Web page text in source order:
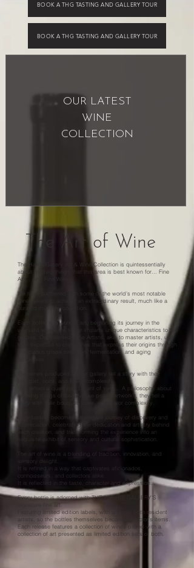
BOOK A THG TASTING AND GALLERY TOUR
BOOK A THG TASTING AND GALLERY TOUR
OUR LATEST
WINE
COLLECTION
The Art of Wine
The Harris Gallery Art & Wine Collection is quintessentially
about the two things that this area is best known for... Fine
Art... And Fine Wine...
We have partnered with some of the world’s most notable
winemakers to achieve an extraordinary result, much like a
curated museum collection.
Each bottle is a work of art, beginning its journey in the
vineyard where the terroir imparts unique characteristics to the
grapes. Our talented Wine Artists, akin to master artists, use
their expertise to craft wines that express their origins through
meticulous grape selection, fermentation, and aging
The wines produced for our gallery tell a story with their
bouquet, color, and flavor complexity
that reflect a quality and point of view… A philosophy about
creating things of beauty, like prized artworks, they tell a
story with their bouquet, color, and flavor complexity.
Wine tasting becomes an elegant journey of discovery and
appreciation, celebrating the dedication and artistry behind
each creation, and transforming the experience into an
exquisite exhibit of sensory and cultural sophistication.
The art of wine is a blending of tradition, innovation, and
sensory delight.
It is refined in a way that captivates aficionados,
connoisseurs, and collectors alike.
It is reflected in the taste, character and expression…
Every bottle is adorned with THE HARRIS GALLERY'S
signature fine art.
Featuring limited edition labels, with art from both resident
artists, so the bottles themselves become collector’s items.
Each release features a collection of wines paired with a
collection of art presented as limited edition sets of both.